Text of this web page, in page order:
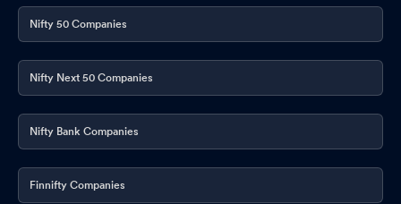
Nifty 50 Companies
Nifty Next 50 Companies
Nifty Bank Companies
Finnifty Companies